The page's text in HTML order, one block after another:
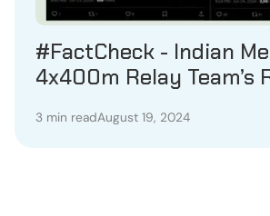
#FactCheck - Indian Men’s
4x400m Relay Team’s
2023 Misrepresented
3 min readAugust 19, 2024